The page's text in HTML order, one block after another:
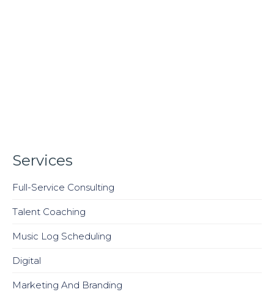
Services
Full-Service Consulting
Talent Coaching
Music Log Scheduling
Digital
Marketing And Branding